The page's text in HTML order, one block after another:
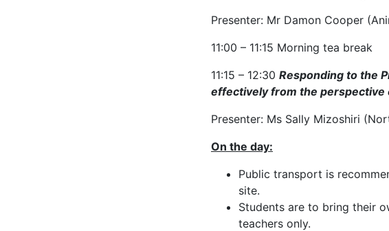
Presenter: Mr Damon Cooper
11:00 – 11:15 Morning tea break
11:15 – 12:30 Responding to the
effectively from the perspective
Presenter: Ms Sally Mizoshiri
On the day:
Public transport is
site.
Students are to bring their
teachers only.